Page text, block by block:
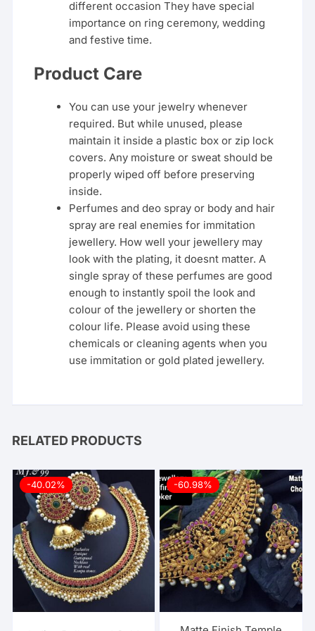
different occasion They have special
importance on ring ceremony, wedding
and festive time.
Product Care
You can use your jewelry whenever
required. But while unused, please
maintain it inside a plastic box or zip lock
covers. Any moisture or sweat should be
properly wiped off before preserving
inside.
Perfumes and deo spray or body and hair
spray are real enemies for immitation
jewellery. How well your jewellery may
look with the plating, it doesnt matter. A
single spray of these perfumes are good
enough to instantly spoil the look and
colour of the jewellery or shorten the
colour life. Please avoid using these
chemicals or cleaning agents when you
use immitation or gold plated jewellery.
RELATED PRODUCTS
-40.02% -60.98%